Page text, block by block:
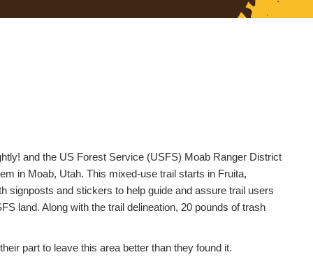
and the US Forest Service (USFS) Moab Ranger District
in Moab, Utah. This mixed-use trail starts in Fruita,
signposts and stickers to help guide and assure trail users
land. Along with the trail delineation, 20 pounds of trash
part to leave this area better than they found it.